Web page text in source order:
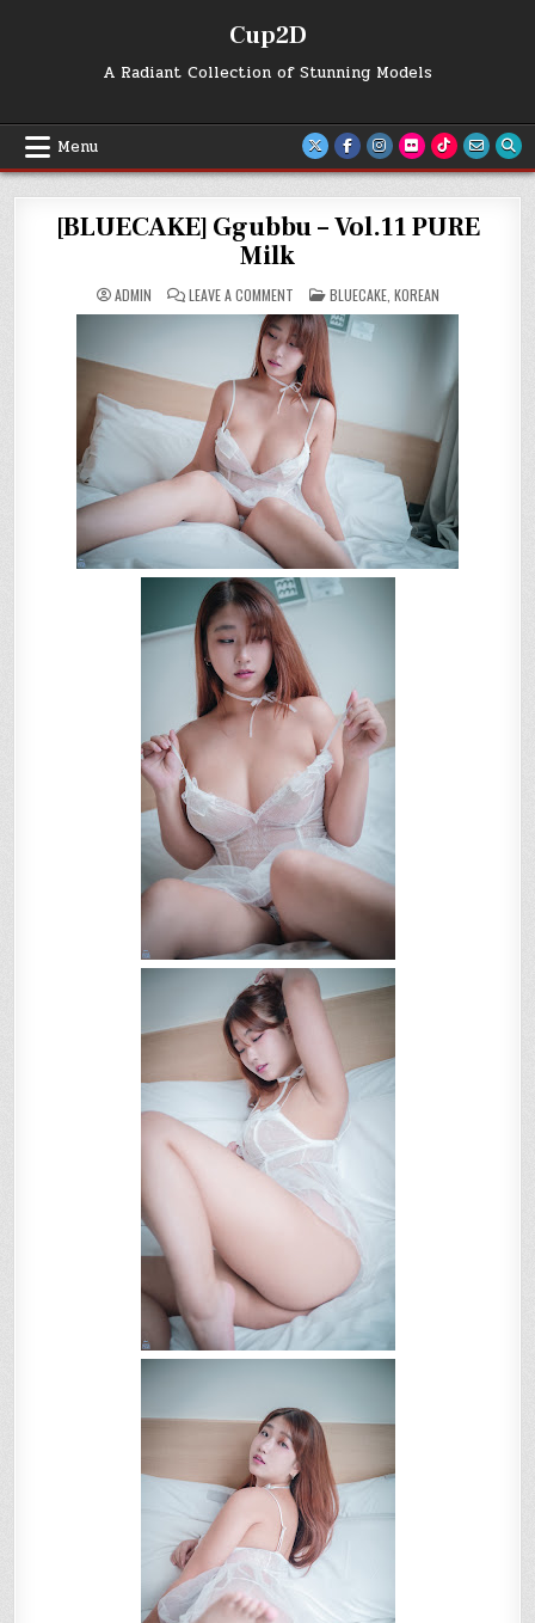
Cup2D
A Radiant Collection of Stunning Models
Menu
[BLUECAKE] Ggubbu – Vol.11 PURE
Milk
ADMIN LEAVE A COMMENTON
[BLUECAKE]
GGUBBU
–
VOL.11
PURE
MILK
POSTED
IN
BLUECAKE, KOREAN